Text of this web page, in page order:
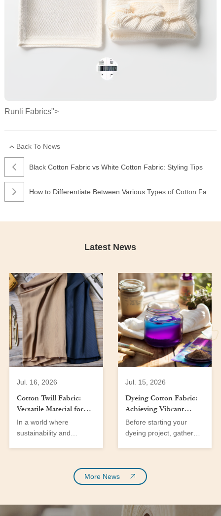
Runli Fabrics">
Black Cotton Fabric vs White Cotton Fabric: Styling Tips
Back To News
How to Differentiate Between Various Types of Cotton Fabric
Latest News
Jul. 16, 2026
Cotton Twill Fabric:
Versatile Material for
Men’s and Women’s
Wear
In a world where
sustainability and
emerges as a significant
growing demand for eco-
Jul. 15, 2026
Dyeing Cotton Fabric:
Achieving Vibrant
Colors at Home
Before starting your
dyeing project, gather
More News